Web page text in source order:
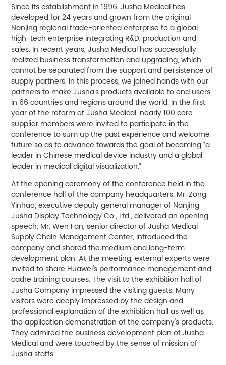
Since its establishment in 1996, Jusha Medical has
developed for 24 years and grown from the original
Nanjing regional trade-oriented enterprise to a global
high-tech enterprise integrating R&D, production and
sales. In recent years, Jusha Medical has successfully
realized business transformation and upgrading, which
cannot be separated from the support and persistence of
supply partners. In this process, we joined hands with our
partners to make Jusha’s products available to end users
in 66 countries and regions around the world. In the first
year of the reform of Jusha Medical, nearly 100 core
supplier members were invited to participate in the
conference to sum up the past experience and welcome
future so as to advance towards the goal of becoming “a
leader in Chinese medical device industry and a global
leader in medical digital visualization.”
At the opening ceremony of the conference held in the
conference hall of the company headquarters. Mr. Zong
Yinhao, executive deputy general manager of Nanjing
Jusha Display Technology Co., Ltd., delivered an opening
speech. Mr. Wen Fan, senior director of Jusha Medical
Supply Chain Management Center, introduced the
company and shared the medium and long-term
development plan. At the meeting, external experts were
invited to share Huawei's performance management and
cadre training courses. The visit to the exhibition hall of
Jusha Company impressed the visiting guests. Many
visitors were deeply impressed by the design and
professional explanation of the exhibition hall as well as
the application demonstration of the company's products.
They admired the business development plan of Jusha
Medical and were touched by the sense of mission of
Jusha staffs.